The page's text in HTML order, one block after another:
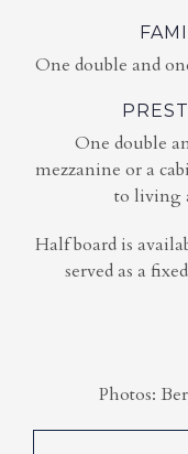
One double and
One double
mezzanine or a
to living
Half board is
served as a
Photos: